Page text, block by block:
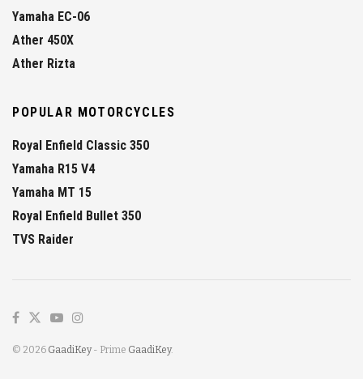
Yamaha EC-06
Ather 450X
Ather Rizta
POPULAR MOTORCYCLES
Royal Enfield Classic 350
Yamaha R15 V4
Yamaha MT 15
Royal Enfield Bullet 350
TVS Raider
© 2026 GaadiKey- Prime GaadiKey.